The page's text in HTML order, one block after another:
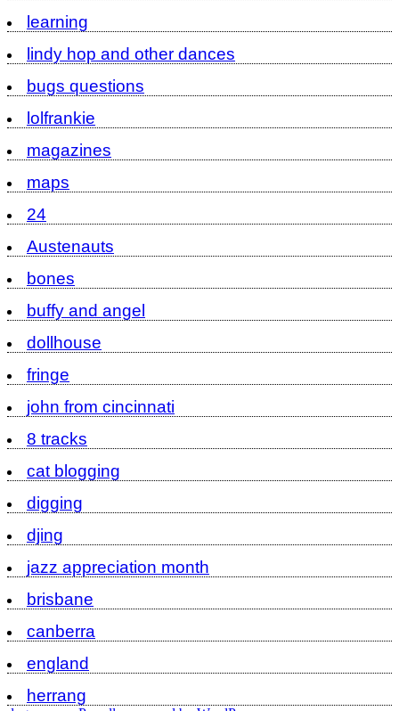
learning
lindy hop and other dances
bugs questions
lolfrankie
magazines
maps
24
Austenauts
bones
buffy and angel
dollhouse
fringe
john from cincinnati
8 tracks
cat blogging
digging
djing
jazz appreciation month
brisbane
canberra
england
herrang